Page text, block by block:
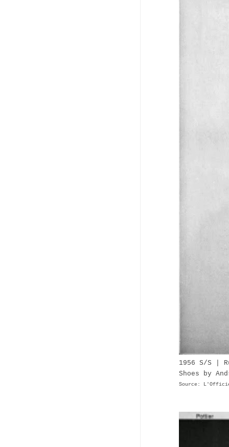
1956 S/S |
Shoes by
Source: